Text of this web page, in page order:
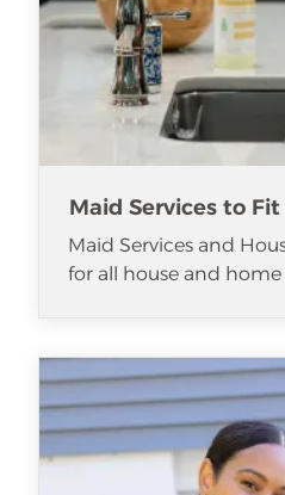
Maid Services to
Maid Services and
for all house and home